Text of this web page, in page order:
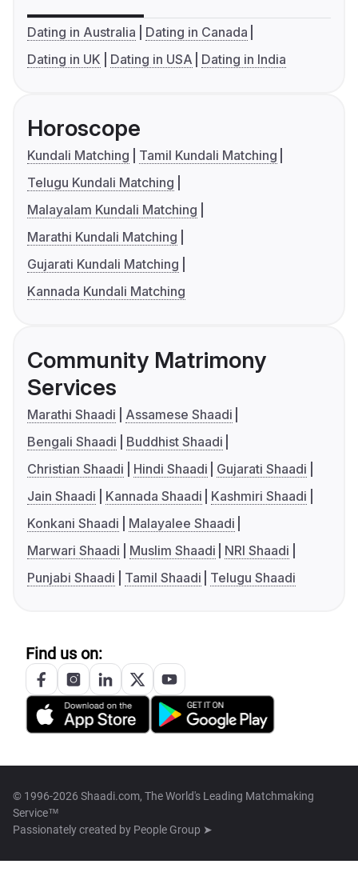
Dating in Australia
Dating in Canada
Dating in UK
Dating in USA Dating in India
Horoscope
Kundali Matching
Tamil Kundali Matching
Telugu Kundali Matching
Malayalam Kundali Matching
Marathi Kundali Matching
Gujarati Kundali Matching
Kannada Kundali Matching
Community Matrimony
Services
Marathi Shaadi
Assamese Shaadi
Bengali Shaadi
Buddhist Shaadi
Christian Shaadi
Hindi Shaadi
Gujarati Shaadi
Jain Shaadi
Kannada Shaadi
Kashmiri Shaadi
Konkani Shaadi
Malayalee Shaadi
Marwari Shaadi
Muslim Shaadi
NRI Shaadi
Punjabi Shaadi
Tamil Shaadi Telugu Shaadi
Find us on:
© 1996-2026 Shaadi.com, The World's Leading Matchmaking
Service™
Passionately created by People Group ➤